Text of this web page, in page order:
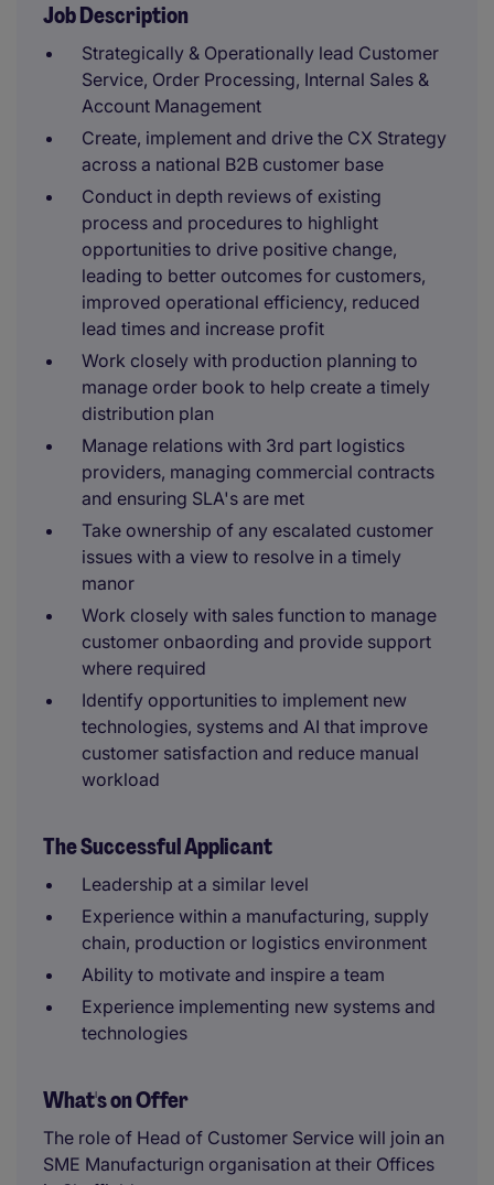
Job Description
Strategically & Operationally lead Customer
Service, Order Processing, Internal Sales &
Account Management
Create, implement and drive the CX Strategy
across a national B2B customer base
Conduct in depth reviews of existing
process and procedures to highlight
opportunities to drive positive change,
leading to better outcomes for customers,
improved operational efficiency, reduced
lead times and increase profit
Work closely with production planning to
manage order book to help create a timely
distribution plan
Manage relations with 3rd part logistics
providers, managing commercial contracts
and ensuring SLA's are met
Take ownership of any escalated customer
issues with a view to resolve in a timely
manor
Work closely with sales function to manage
customer onbaording and provide support
where required
Identify opportunities to implement new
technologies, systems and AI that improve
customer satisfaction and reduce manual
workload
The Successful Applicant
Leadership at a similar level
Experience within a manufacturing, supply
chain, production or logistics environment
Ability to motivate and inspire a team
Experience implementing new systems and
technologies
What's on Offer
The role of Head of Customer Service will join an
SME Manufacturign organisation at their Offices